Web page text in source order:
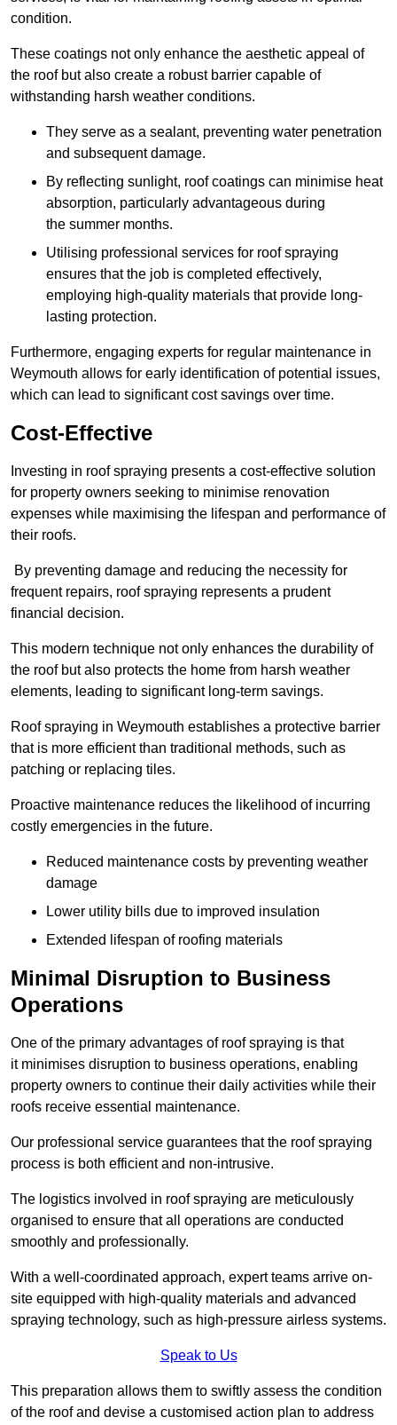
condition.
These coatings not only enhance the aesthetic appeal of
the roof but also create a robust barrier capable of
withstanding harsh weather conditions.
They serve as a sealant, preventing water penetration
and subsequent damage.
By reflecting sunlight, roof coatings can minimise heat
absorption, particularly advantageous during
the summer months.
Utilising professional services for roof spraying
ensures that the job is completed effectively,
employing high-quality materials that provide long-
lasting protection.
Furthermore, engaging experts for regular maintenance in
Weymouth allows for early identification of potential issues,
which can lead to significant cost savings over time.
Cost-Effective
Investing in roof spraying presents a cost-effective solution
for property owners seeking to minimise renovation
expenses while maximising the lifespan and performance of
their roofs.
By preventing damage and reducing the necessity for
frequent repairs, roof spraying represents a prudent
financial decision.
This modern technique not only enhances the durability of
the roof but also protects the home from harsh weather
elements, leading to significant long-term savings.
Roof spraying in Weymouth establishes a protective barrier
that is more efficient than traditional methods, such as
patching or replacing tiles.
Proactive maintenance reduces the likelihood of incurring
costly emergencies in the future.
Reduced maintenance costs by preventing weather
damage
Lower utility bills due to improved insulation
Extended lifespan of roofing materials
Minimal Disruption to Business
Operations
One of the primary advantages of roof spraying is that
it minimises disruption to business operations, enabling
property owners to continue their daily activities while their
roofs receive essential maintenance.
Our professional service guarantees that the roof spraying
process is both efficient and non-intrusive.
The logistics involved in roof spraying are meticulously
organised to ensure that all operations are conducted
smoothly and professionally.
With a well-coordinated approach, expert teams arrive on-
site equipped with high-quality materials and advanced
spraying technology, such as high-pressure airless systems.
Speak to Us
This preparation allows them to swiftly assess the condition
of the roof and devise a customised action plan to address